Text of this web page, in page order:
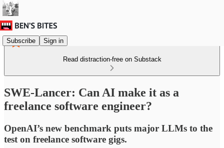
Subscribe Sign in
Read distraction-free on Substack
SWE-Lancer: Can AI make it as a
freelance software engineer?
OpenAI’s new benchmark puts major LLMs to the
test on freelance software gigs.